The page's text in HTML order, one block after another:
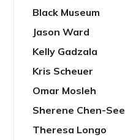
Black Museum
Jason Ward
Kelly Gadzala
Kris Scheuer
Omar Mosleh
Sherene Chen-See
Theresa Longo